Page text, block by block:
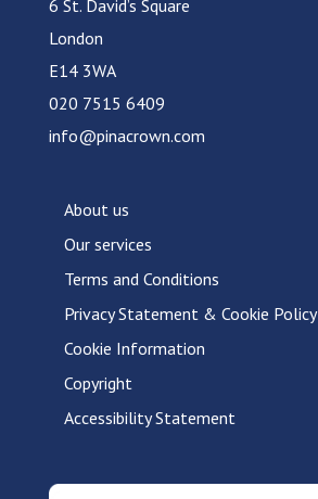
6 St. David’s Square
London
E14 3WA
020 7515 6409
info@pinacrown.com
About us
Our services
Terms and Conditions
Privacy Statement & Cookie Policy
Cookie Information
Copyright
Accessibility Statement